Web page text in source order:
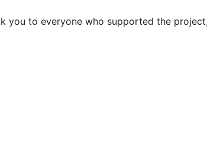
you to everyone who supported the